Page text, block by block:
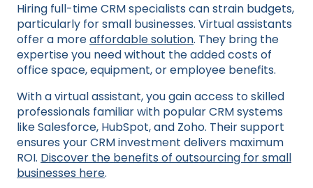
Hiring full-time CRM specialists can strain budgets,
particularly for small businesses. Virtual assistants
offer a moreaffordable solution. They bring the
expertise you need without the added costs of
office space, equipment, or employee benefits.
With a virtual assistant, you gain access to skilled
professionals familiar with popular CRM systems
like Salesforce, HubSpot, and Zoho. Their support
ensures your CRM investment delivers maximum
ROI. Discover the benefits of outsourcing for small
businesses here.